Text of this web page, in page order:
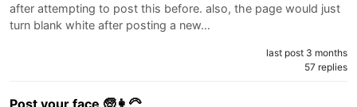
after attempting to post this before. also, the page would just
turn blank white after posting a new…
last post 3 months
57 replies
Post your face 🧓👩‍🦳